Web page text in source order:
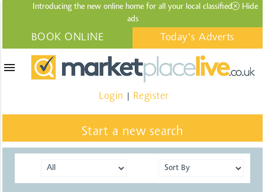
Introducing the new online home for all your local classified
ads
Hide
BOOK ONLINE Today's Adverts
menu
Login Register
Start a new search